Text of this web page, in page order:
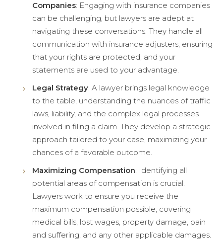
Companies: Engaging with insurance companies
can be challenging, but lawyers are adept at
navigating these conversations. They handle all
communication with insurance adjusters, ensuring
that your rights are protected, and your
statements are used to your advantage.
Legal Strategy: A lawyer brings legal knowledge
to the table, understanding the nuances of traffic
laws, liability, and the complex legal processes
involved in filing a claim. They develop a strategic
approach tailored to your case, maximizing your
chances of a favorable outcome.
Maximizing Compensation: Identifying all
potential areas of compensation is crucial.
Lawyers work to ensure you receive the
maximum compensation possible, covering
medical bills, lost wages, property damage, pain
and suffering, and any other applicable damages.